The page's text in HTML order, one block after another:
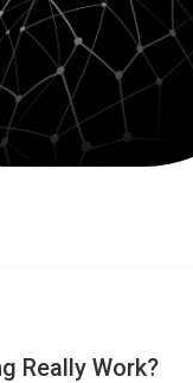
Really Work?